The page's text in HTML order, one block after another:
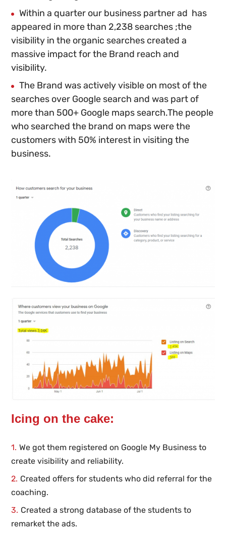
Within a quarter our business partner ad has
appeared in more than 2,238 searches ;the
visibility in the organic searches created a
massive impact for the Brand reach and
visibility.
The Brand was actively visible on most of the
searches over Google search and was part of
more than 500+ Google maps search.The people
who searched the brand on mapswere the
customers with 50% interest in visiting the
business.
Icing on the cake:
We got them registered on Google My Business to
create visibility and reliability.
Created offers for students who did referral for the
coaching.
Created a strong database of the students to
remarket the ads.